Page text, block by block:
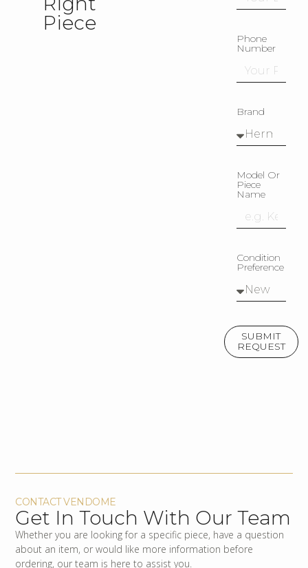
Piece
Phone
Number
Brand
Model Or
Piece
Name
Condition
Preference
SUBMIT
REQUEST
CONTACT VENDOME
Get In Touch With Our Team
Whether you are looking for a specific piece, have a question
about an item, or would like more information before
ordering, our team is here to assist you.